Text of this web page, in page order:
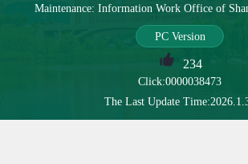
Maintenance: Information Work Office of
PC Version
234
Click:0000038473
The Last Update Time:2026.1.